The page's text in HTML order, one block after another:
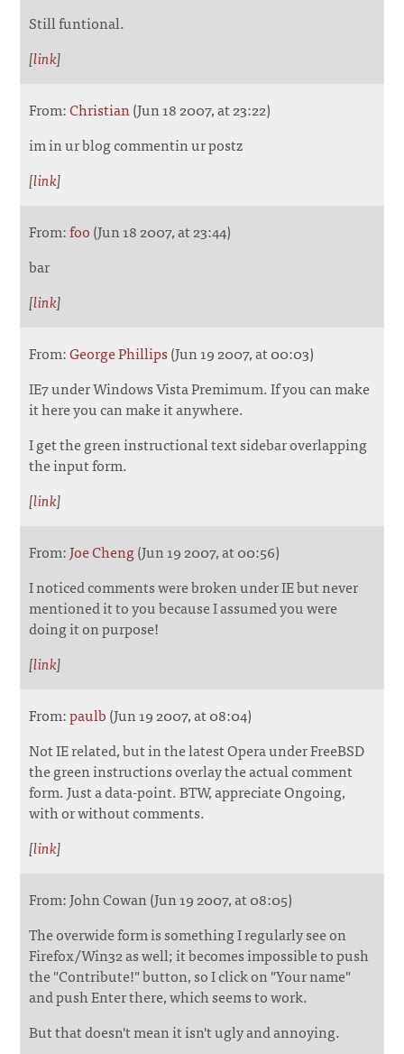
Still funtional.
[link]
From:Christian(Jun 18 2007, at 23:22)
im in ur blog commentin ur postz
[link]
From:foo(Jun 18 2007, at 23:44)
bar
[link]
From:George Phillips(Jun 19 2007, at 00:03)
IE7 under Windows Vista Premimum. If you can make
it here you can make it anywhere.
I get the green instructional text sidebar overlapping
the input form.
[link]
From:Joe Cheng(Jun 19 2007, at 00:56)
I noticed comments were broken under IE but never
mentioned it to you because I assumed you were
doing it on purpose!
[link]
From:paulb(Jun 19 2007, at 08:04)
Not IE related, but in the latest Opera under FreeBSD
the green instructions overlay the actual comment
form. Just a data-point. BTW, appreciate Ongoing,
with or without comments.
[link]
From: John Cowan (Jun 19 2007, at 08:05)
The overwide form is something I regularly see on
Firefox/Win32 as well; it becomes impossible to push
the "Contribute!" button, so I click on "Your name"
and push Enter there, which seems to work.
But that doesn't mean it isn't ugly and annoying.